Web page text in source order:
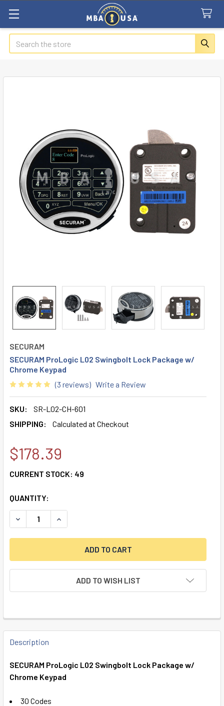
Search
SECURAM
SECURAM ProLogic L02 Swingbolt Lock Package w/
Chrome Keypad
(3 reviews) Write a Review
SKU:
SR-L02-CH-601
SHIPPING:
Calculated at Checkout
$178.39
CURRENT STOCK: 49
QUANTITY:
DECREASE QUANTITY OF SECURAM PROLOGIC L02
INCREASE QUANTITY OF SECURAM PROLOGIC
ADD TO WISH LIST
FREQUENTLY
BOUGHT
SELECT
Description
SECURAM ProLogic L02 Swingbolt Lock Package w/
Chrome Keypad
30 Codes